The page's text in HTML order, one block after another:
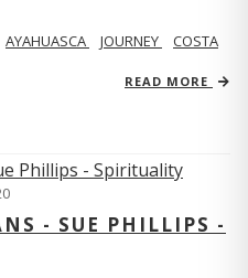
AYAHUASCA JOURNEY
COSTA
READ MORE
- SUE PHILLIPS -